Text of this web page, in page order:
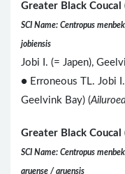
Greater Black Coucal
SCI Name: Centropus
jobiensis
Jobi I. (= Japen),
● Erroneous TL. Jobi
Geelvink Bay) (
Greater Black Coucal
SCI Name: Centropus
aruense / aruensis